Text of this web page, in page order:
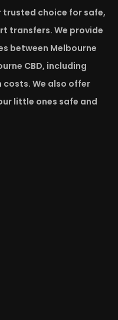
trusted choice for safe,
transfers. We provide
between Melbourne
CBD, including
We also offer
little ones safe and